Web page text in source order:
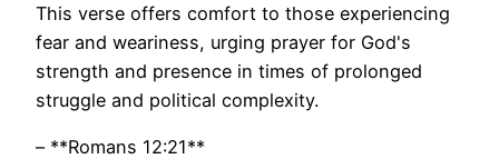
This verse offers comfort to those experiencing
fear and weariness, urging prayer for God's
strength and presence in times of prolonged
struggle and political complexity.
– **Romans 12:21**